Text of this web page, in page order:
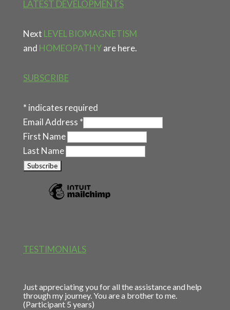
LATEST DEVELOPMENTS
Next LEVEL BIOMAGNETISM
and HOMEOPATHYare here.
SUBSCRIBE
* indicates required
Email Address *
First Name
Last Name
TESTIMONIALS
Just appreciating you for all the assistance and help
through my journey. You are a brother to me.
(Participant 5 years)